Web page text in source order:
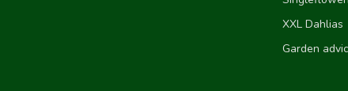
XXL Dahlias
Garden